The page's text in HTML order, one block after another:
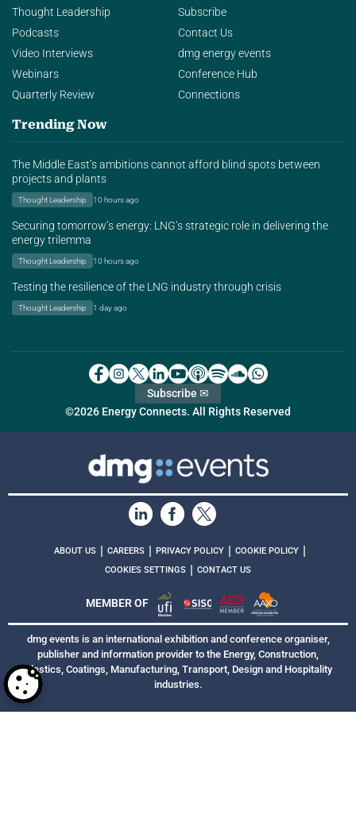
Thought Leadership
Podcasts
Video Interviews
Webinars
Quarterly Review
Subscribe
Contact Us
dmg energy events
Conference Hub
Connections
Trending Now
The Middle East’s ambitions cannot afford blind spots between
projects and plants
Thought Leadership 10 hours ago
Securing tomorrow’s energy: LNG’s strategic role in delivering the
energy trilemma
Thought Leadership 10 hours ago
Testing the resilience of the LNG industry through crisis
Thought Leadership 1 day ago
©2026 Energy Connects. All Rights Reserved
Subscribe ✉
ABOUT US CAREERS PRIVACY POLICY COOKIE POLICY
COOKIES SETTINGS CONTACT US
MEMBER OF
dmg events is an international exhibition and conference organiser,
publisher and information provider to the Energy, Construction,
Plastics, Coatings, Manufacturing, Transport, Design and Hospitality
industries.